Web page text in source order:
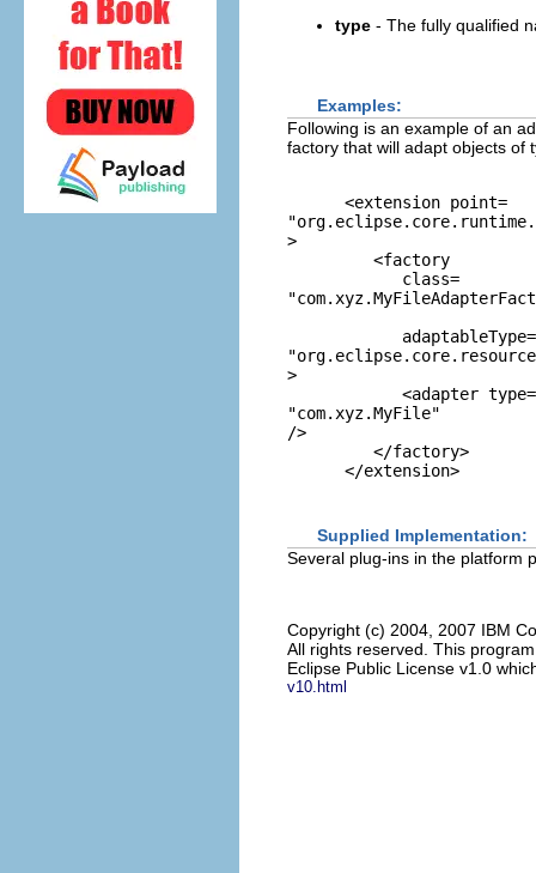
type - The fully qualified
Examples:
Following is an example of an
factory that will adapt objects of
      <extension point=
>
         <factory
            class=
            adaptableType=
>
            <adapter type=
"com.xyz.MyFile"
/>
         </factory>
      </extension>
Supplied Implementation:
Several plug-ins in the platform
Copyright (c) 2004, 2007 IBM
All rights reserved. This
Eclipse Public License v1.0
v10.html